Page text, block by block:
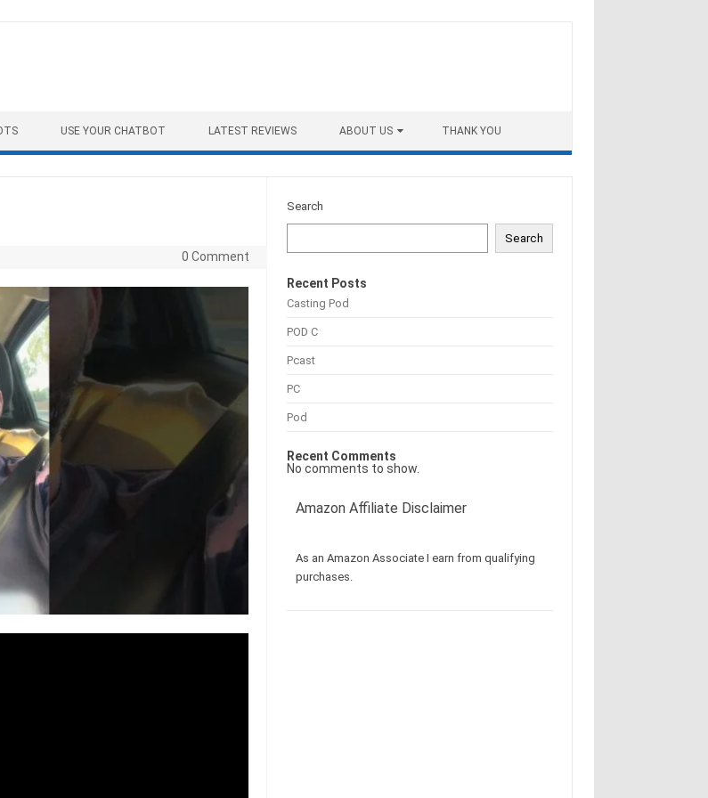
USE YOUR CHATBOT LATEST REVIEWS ABOUT US THANK YOU
0 Comment
Search
Search
Recent Posts
Casting Pod
POD C
Pcast
PC
Pod
Recent Comments
No comments to show.
Amazon Affiliate Disclaimer
As an Amazon Associate I earn from qualifying
purchases.